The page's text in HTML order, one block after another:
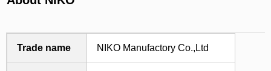
Trade name NIKO Manufactory Co.,Ltd